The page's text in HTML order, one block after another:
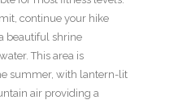
continue your hike
a beautiful shrine
This area is
summer, with lantern-lit
air providing a